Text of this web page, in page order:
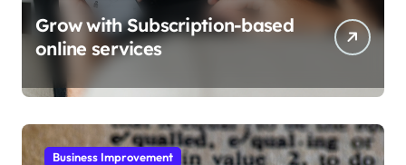
Grow with Subscription-based
online services
Business Improvement